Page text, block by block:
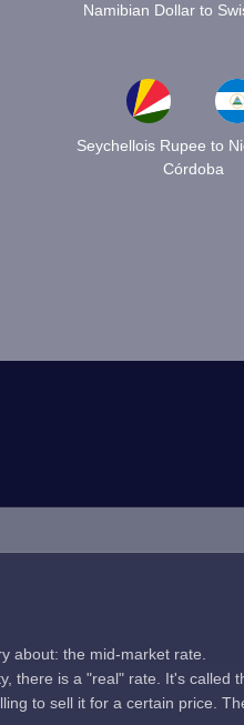
Namibian Dollar to
Seychellois Rupee to
Córdoba
about: the mid-market rate.
there is a "real" rate. It's called
to sell it for a certain price.